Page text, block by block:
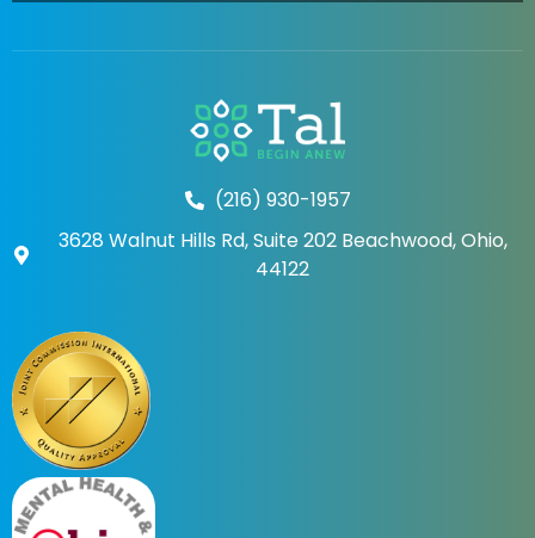
(216) 930-1957
3628 Walnut Hills Rd, Suite 202 Beachwood, Ohio,
44122